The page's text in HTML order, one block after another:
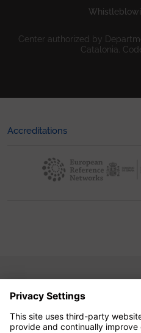
Center authorized by
Catalonia.
Accreditations